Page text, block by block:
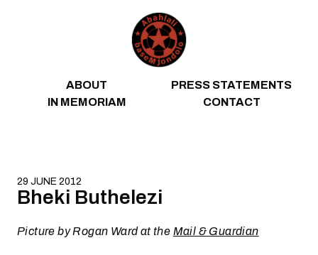
ABOUT
PRESS STATEMENTS
IN MEMORIAM
CONTACT
29 JUNE 2012
Bheki Buthelezi
Picture by Rogan Ward at theMail & Guardian